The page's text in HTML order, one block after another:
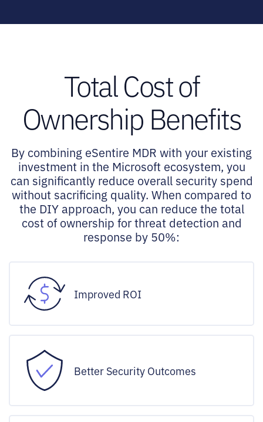
Total Cost of
Ownership Benefits
By combining eSentire MDR with your existing
investment in the Microsoft ecosystem, you
can significantly reduce overall security spend
without sacrificing quality. When compared to
the DIY approach, you can reduce the total
cost of ownership for threat detection and
response by 50%:
Improved ROI
Better Security Outcomes